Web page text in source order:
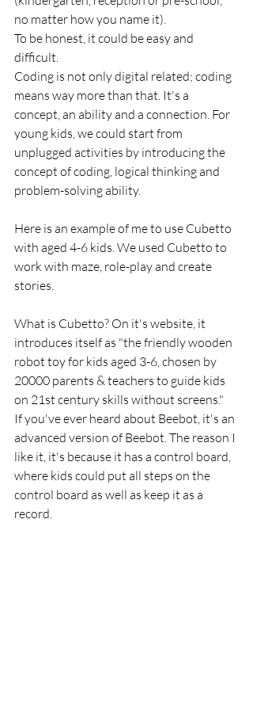
no matter how you name it).
To be honest, it could be easy and
difficult.
Coding is not only digital related; coding
means way more than that. It's a
concept, an ability and a connection. For
young kids, we could start from
unplugged activities by introducing the
concept of coding, logical thinking and
problem-solving ability.
Here is an example of me to use Cubetto
with aged 4-6 kids. We used Cubetto to
work with maze, role-play and create
stories.
What is Cubetto? On it's website, it
introduces itself as "the friendly wooden
robot toy for kids aged 3-6, chosen by
20000 parents & teachers to guide kids
on 21st century skills without screens."
If you've ever heard about Beebot, it's an
advanced version of Beebot. The reason I
like it, it's because it has a control board,
where kids could put all steps on the
control board as well as keep it as a
record.